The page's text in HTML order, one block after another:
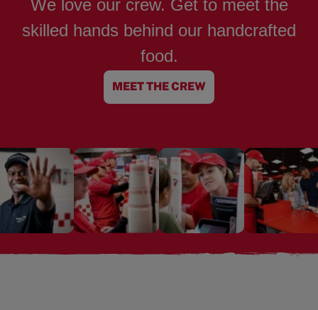
We love our crew. Get to meet the
skilled hands behind our handcrafted
food.
MEET THE CREW